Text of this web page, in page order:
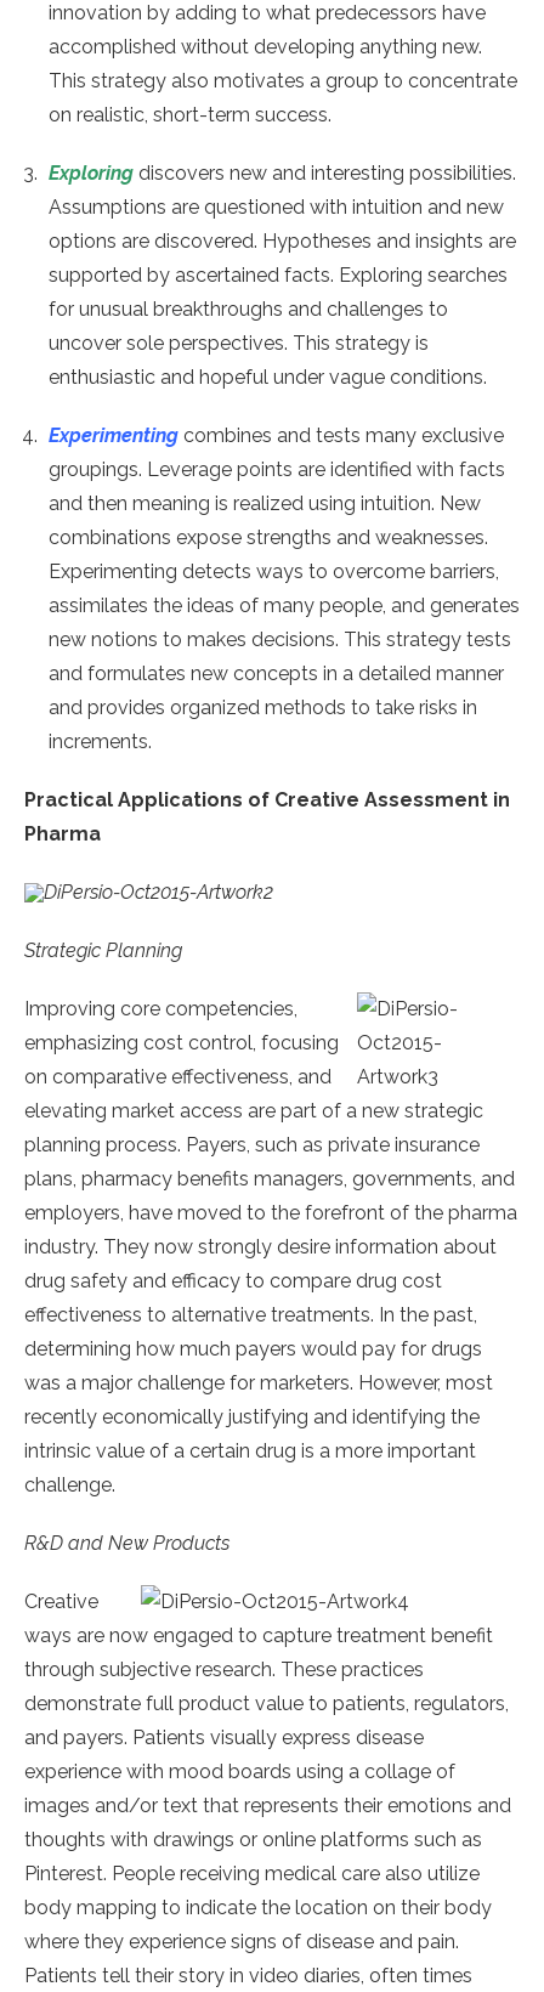
innovation by adding to what predecessors have
accomplished without developing anything new.
This strategy also motivates a group to concentrate
on realistic, short-term success.
Exploring discovers new and interesting possibilities.
Assumptions are questioned with intuition and new
options are discovered. Hypotheses and insights are
supported by ascertained facts. Exploring searches
for unusual breakthroughs and challenges to
uncover sole perspectives. This strategy is
enthusiastic and hopeful under vague conditions.
Experimenting combines and tests many exclusive
groupings. Leverage points are identified with facts
and then meaning is realized using intuition. New
combinations expose strengths and weaknesses.
Experimenting detects ways to overcome barriers,
assimilates the ideas of many people, and generates
new notions to makes decisions. This strategy tests
and formulates new concepts in a detailed manner
and provides organized methods to take risks in
increments.
Practical Applications of Creative Assessment in
Pharma
Strategic Planning
Improving core competencies,
emphasizing cost control, focusing
on comparative effectiveness, and
elevating market access are part of a new strategic
planning process. Payers, such as private insurance
plans, pharmacy benefits managers, governments, and
employers, have moved to the forefront of the pharma
industry. They now strongly desire information about
drug safety and efficacy to compare drug cost
effectiveness to alternative treatments. In the past,
determining how much payers would pay for drugs
was a major challenge for marketers. However, most
recently economically justifying and identifying the
intrinsic value of a certain drug is a more important
challenge.
R&D and New Products
Creative
ways are now engaged to capture treatment benefit
through subjective research. These practices
demonstrate full product value to patients, regulators,
and payers. Patients visually express disease
experience with mood boards using a collage of
images and/or text that represents their emotions and
thoughts with drawings or online platforms such as
Pinterest. People receiving medical care also utilize
body mapping to indicate the location on their body
where they experience signs of disease and pain.
Patients tell their story in video diaries, often times